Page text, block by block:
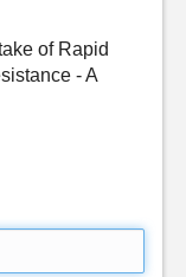
of Rapid
- A